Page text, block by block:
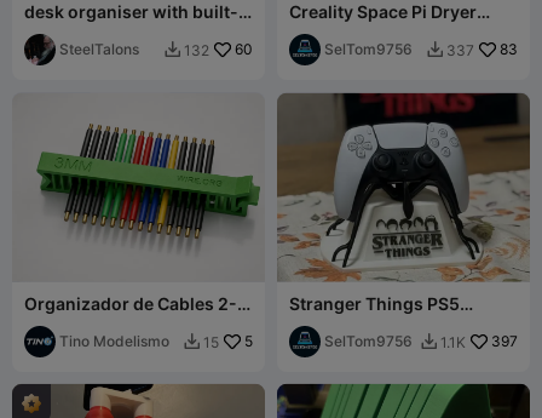
desk organiser with built-
in phone holder and card
holderSteelTalons  132 60
Creality Space Pi Dryer
Upgrade with Quick
Connector V2
SelTom9756  337 83
Organizador de Cables 2-5
mm Print in Place Sin
Soportes
Tino Modelismo  15 5
Stranger Things PS5
Controller Stand
SelTom9756  1.1K 397